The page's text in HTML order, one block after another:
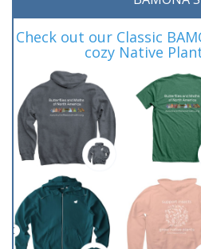
Check out our Classic
cozy Native